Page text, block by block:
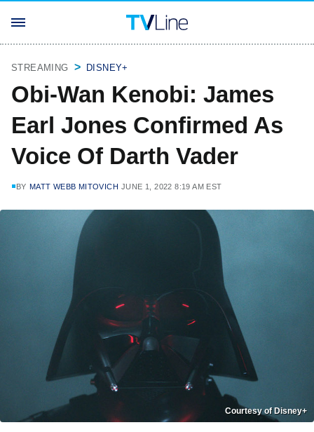
STREAMING DISNEY+
Obi-Wan Kenobi: James
Earl Jones Confirmed As
Voice Of Darth Vader
BY MATT WEBB MITOVICH JUNE 1, 2022 8:19 AM EST
Courtesy of Disney+